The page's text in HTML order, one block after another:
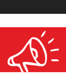
wellness India Expo